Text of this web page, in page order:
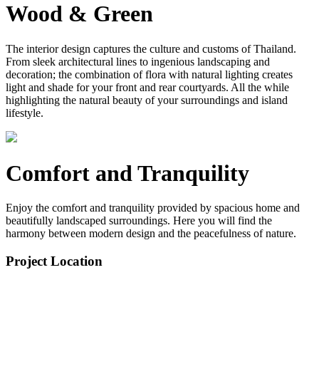
Wood & Green
The interior design captures the culture and customs of Thailand.
From sleek architectural lines to ingenious landscaping and
decoration; the combination of flora with natural lighting creates
light and shade for your front and rear courtyards. All the while
highlighting the natural beauty of your surroundings and island
lifestyle.
Comfort and Tranquility
Enjoy the comfort and tranquility provided by spacious home and
beautifully landscaped surroundings. Here you will find the
harmony between modern design and the peacefulness of nature.
Project Location